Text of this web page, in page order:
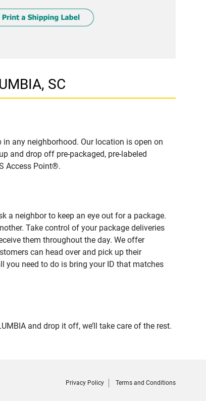
SC
any neighborhood. Our location is open on
and drop off pre-packaged, pre-labeled
Access Point®.
a neighbor to keep an eye out for a package.
Take control of your package deliveries
them throughout the day. We offer
can head over and pick up their
you need to do is bring your ID that matches
and drop it off, we’ll take care of the rest.
Privacy Policy Terms and Conditions